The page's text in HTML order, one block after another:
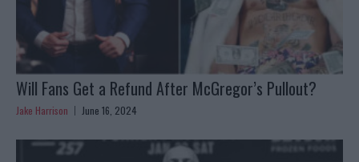
Will Fans Get a Refund After McGregor’s Pullout?
Jake Harrison June 16, 2024